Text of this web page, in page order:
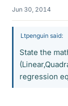
Jun 30, 2014
Ltpenguin said:
State the
regression